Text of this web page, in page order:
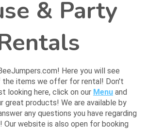
& Party
Here you will see
the items we offer for rental! Don't
looking here, click on our Menu and
great products! We are available by
any questions you have regarding
Our website is also open for booking